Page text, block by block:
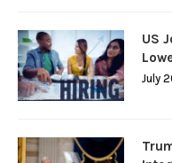
US
July